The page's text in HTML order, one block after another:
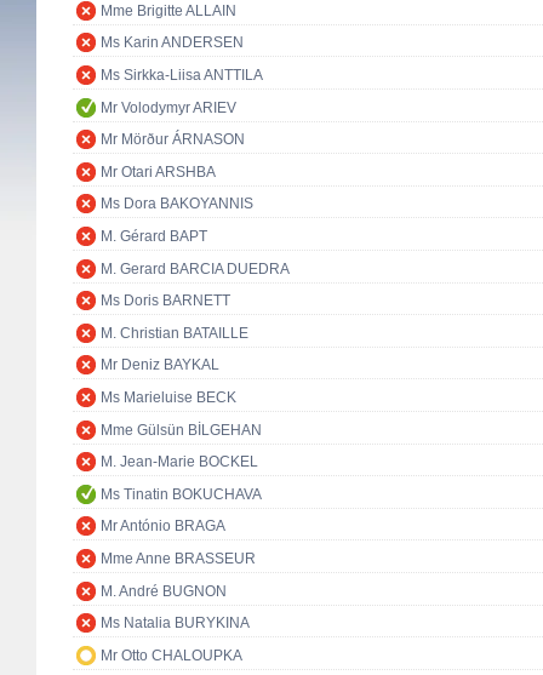
Mme Brigitte ALLAIN
Ms Karin ANDERSEN
Ms Sirkka-Liisa ANTTILA
Mr Volodymyr ARIEV
Mr Mörður ÁRNASON
Mr Otari ARSHBA
Ms Dora BAKOYANNIS
M. Gérard BAPT
M. Gerard BARCIA DUEDRA
Ms Doris BARNETT
M. Christian BATAILLE
Mr Deniz BAYKAL
Ms Marieluise BECK
Mme Gülsün BİLGEHAN
M. Jean-Marie BOCKEL
Ms Tinatin BOKUCHAVA
Mr António BRAGA
Mme Anne BRASSEUR
M. André BUGNON
Ms Natalia BURYKINA
Mr Otto CHALOUPKA